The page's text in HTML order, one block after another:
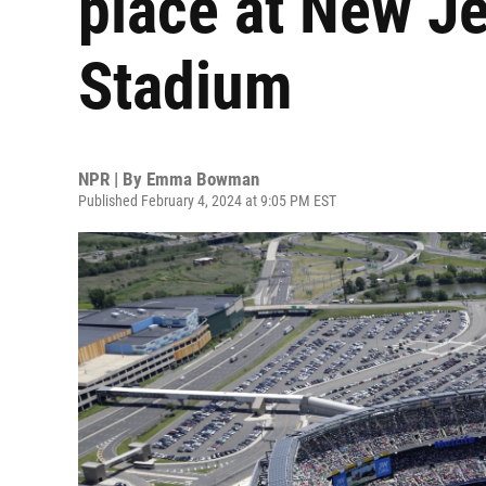
Stadium
NPR | By Emma Bowman
Published February 4, 2024 at 9:05 PM EST